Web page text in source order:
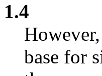
1.4
base for